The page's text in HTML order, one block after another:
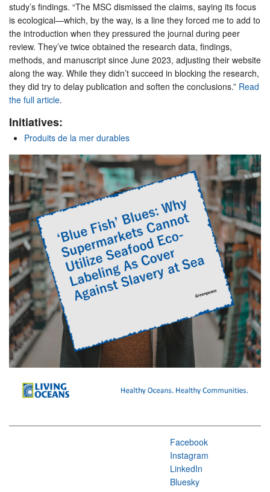
study’s findings. “The MSC dismissed the claims, saying its focus
is ecological—which, by the way, is a line they forced me to add to
the introduction when they pressured the journal during peer
review. They’ve twice obtained the research data, findings,
methods, and manuscript since June 2023, adjusting their website
along the way. While they didn’t succeed in blocking the research,
they did try to delay publication and soften the conclusions.” Read
the full article.
Initiatives:
Produits de la mer durables
Facebook
Instagram
LinkedIn
Bluesky